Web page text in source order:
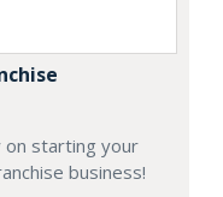
on starting your
business!